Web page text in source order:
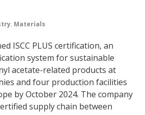
, Materials
ISCC PLUS certification, an
system for sustainable
acetate-related products at
and four production facilities
by October 2024. The company
supply chain between